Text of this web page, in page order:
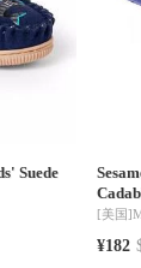
Suede
[美国]
¥182